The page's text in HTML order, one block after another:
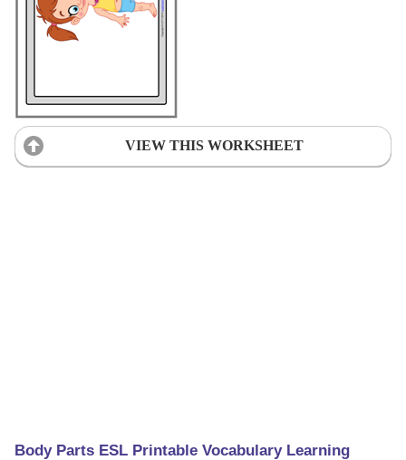
VIEW THIS WORKSHEET
Body Parts ESL Printable Vocabulary Learning